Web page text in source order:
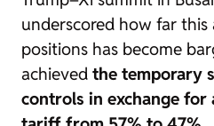
underscored how far
positions has become
achieved the temporary
controls in exchange for